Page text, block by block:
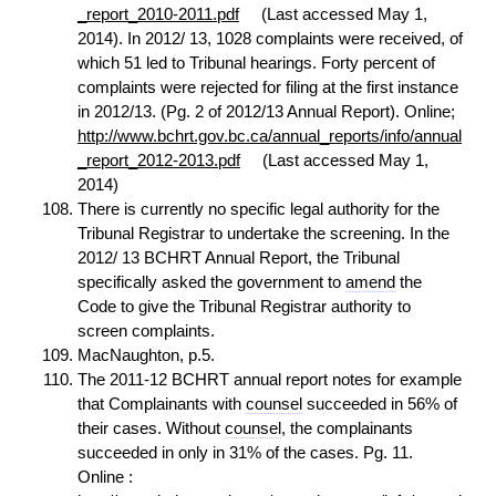
_report_2010-2011.pdf
(Last accessed May 1,
2014). In 2012/ 13, 1028 complaints were received, of
which 51 led to Tribunal hearings. Forty percent of
complaints were rejected for filing at the first instance
in 2012/13. (Pg. 2 of 2012/13 Annual Report). Online;
http://www.bchrt.gov.bc.ca/annual_reports/info/annual
_report_2012-2013.pdf
(Last accessed May 1,
2014)
There is currently no specific legal authority for the
Tribunal Registrar to undertake the screening. In the
2012/ 13 BCHRT Annual Report, the Tribunal
specifically asked the government to amend the
Code to give the Tribunal Registrar authority to
screen complaints.
MacNaughton, p.5.
The 2011-12 BCHRT annual report notes for example
that Complainants with counsel succeeded in 56% of
their cases. Without counsel, the complainants
succeeded in only in 31% of the cases. Pg. 11.
Online :